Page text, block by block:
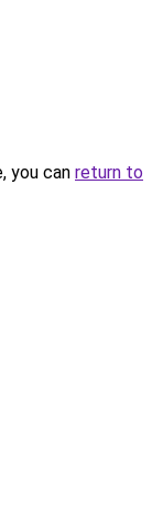
you can return to